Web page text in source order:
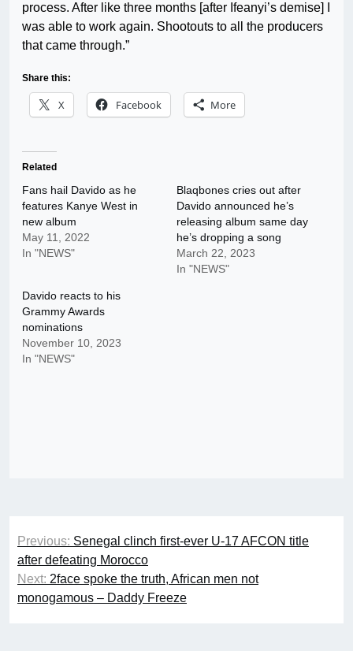
process. After like three months [after Ifeanyi’s demise] I
was able to work again. Shootouts to all the producers
that came through.”
Share this:
X Facebook More
Related
Fans hail Davido as he
features Kanye West in
new album
May 11, 2022
In "NEWS"
Blaqbones cries out after
Davido announced he’s
releasing album same day
he’s dropping a song
March 22, 2023
In "NEWS"
Davido reacts to his
Grammy Awards
nominations
November 10, 2023
In "NEWS"
Post
navigation
Previous: Senegal clinch first-ever U-17 AFCON title
after defeating Morocco
Next: 2face spoke the truth, African men not
monogamous – Daddy Freeze